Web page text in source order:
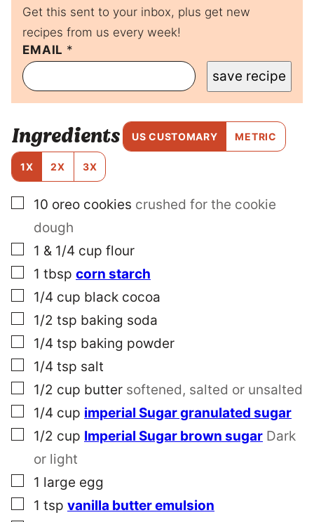
Get this sent to your inbox, plus get new
recipes from us every week!
EMAIL *
E
M
A
L
M
A
I
save recipe
Ingredients US CUSTOMARY METRIC
1X 2X 3X
▢
10 oreo cookies crushed for the cookie
dough
▢
1 & 1/4 cup flour
▢
1 tbsp corn starch
▢
1/4 cup black cocoa
▢
1/2 tsp baking soda
▢
1/4 tsp baking powder
▢
1/4 tsp salt
▢
1/2 cup butter softened, salted or unsalted
▢
1/4 cup imperial Sugar granulated sugar
▢
1/2 cup Imperial Sugar brown sugar Dark
or light
▢
1 large egg
▢
1 tsp vanilla butter emulsion